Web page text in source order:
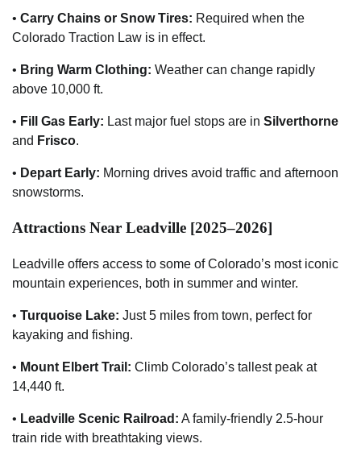
• Carry Chains or Snow Tires: Required when the
Colorado Traction Law is in effect.
• Bring Warm Clothing: Weather can change rapidly
above 10,000 ft.
• Fill Gas Early: Last major fuel stops are in Silverthorne
and Frisco.
• Depart Early: Morning drives avoid traffic and afternoon
snowstorms.
Attractions Near Leadville [2025–2026]
Leadville offers access to some of Colorado’s most iconic
mountain experiences, both in summer and winter.
• Turquoise Lake: Just 5 miles from town, perfect for
kayaking and fishing.
• Mount Elbert Trail: Climb Colorado’s tallest peak at
14,440 ft.
• Leadville Scenic Railroad: A family-friendly 2.5-hour
train ride with breathtaking views.